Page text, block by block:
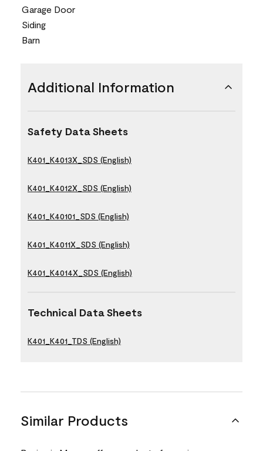
Garage Door
Siding
Barn
Additional Information
Safety Data Sheets
K401_K4013X_SDS (English)
K401_K4012X_SDS (English)
K401_K40101_SDS (English)
K401_K4011X_SDS (English)
K401_K4014X_SDS (English)
Technical Data Sheets
K401_K401_TDS (English)
Similar Products